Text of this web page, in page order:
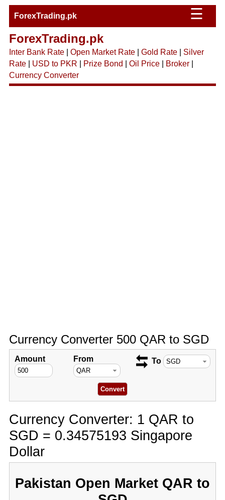
ForexTrading.pk ☰
ForexTrading.pk
Inter Bank Rate| Open Market Rate| Gold Rate| Silver
Rate| USD to PKR Prize Bond Oil Price| Broker|
Currency Converter
Currency Converter 500 QAR to SGD
Amount From To
Currency Converter: 1 QAR to
SGD = 0.34575193 Singapore
Dollar
Pakistan Open Market QAR to